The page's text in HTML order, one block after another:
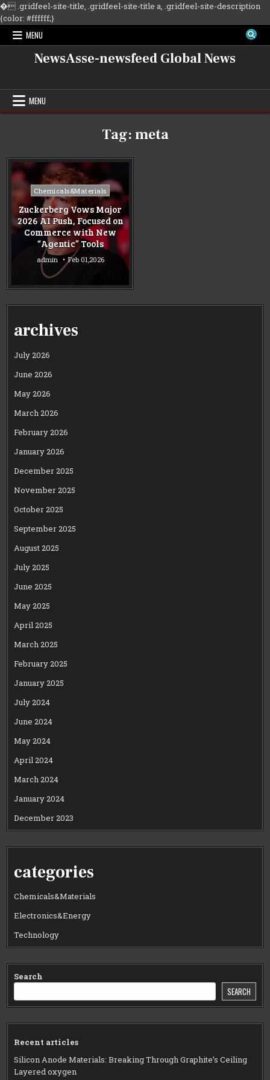
�.gridfeel-site-title, .gridfeel-site-title a, .gridfeel-site-description
{color: #ffffff;}Skip
MENU
NewsAsse-newsfeed Global News
MENU
Tag:meta
Posted
Chemicals&Materials
Zuckerberg Vows Major
2026 AI Push, Focused on
Commerce with New
“Agentic” Tools
admin Feb 01,2026
archives
July 2026
June 2026
May 2026
March 2026
February 2026
January 2026
December 2025
November 2025
October 2025
September 2025
August 2025
July 2025
June 2025
May 2025
April 2025
March 2025
February 2025
January 2025
July 2024
June 2024
May 2024
April 2024
March 2024
January 2024
December 2023
categories
Chemicals&Materials
Electronics&Energy
Technology
Search
SEARCH
Recent articles
Silicon Anode Materials: Breaking Through Graphite’s Ceiling
Layered oxygen